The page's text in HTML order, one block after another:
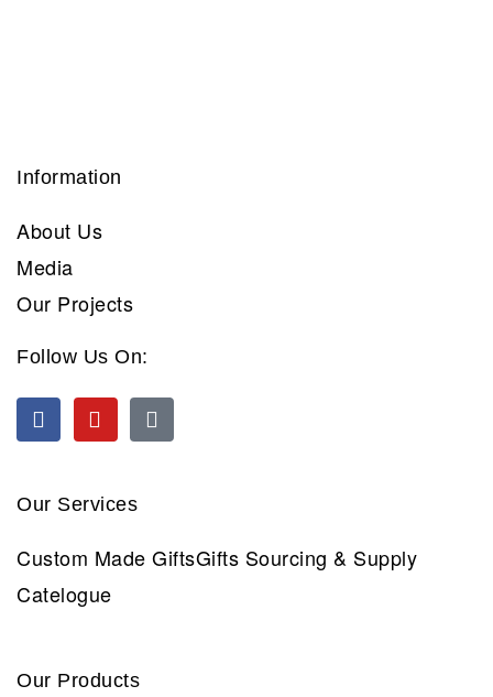
Information
About Us
Media
Our Projects
Follow Us On:
Our Services
Custom Made GiftsGifts Sourcing & Supply
Catelogue
Our Products